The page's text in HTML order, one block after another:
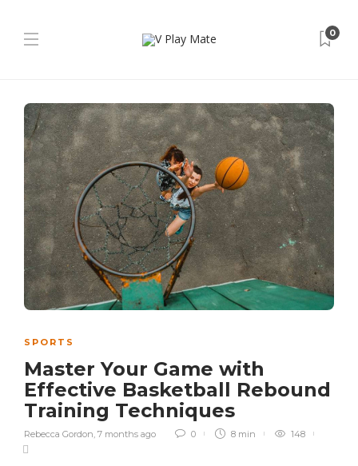
0
SPORTS
Master Your Game with
Effective Basketball Rebound
Training Techniques
Rebecca Gordon 7 months ago 0 8 min 148